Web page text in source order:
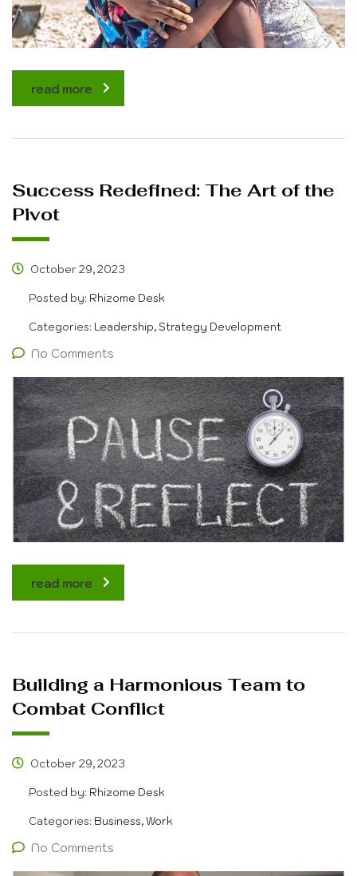
read more
Success Redefined: The Art of the
Pivot
October 29, 2023
Posted by: Rhizome Desk
Categories: Leadership, Strategy Development
No Comments
read more
Building a Harmonious Team to
Combat Conflict
October 29, 2023
Posted by: Rhizome Desk
Categories: Business, Work
No Comments